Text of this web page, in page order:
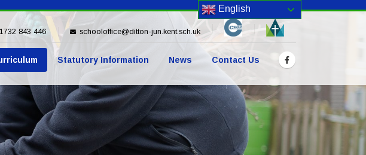
843 446 schooloffice@ditton-jun.kent.sch.uk
Statutory Information News Contact Us
English